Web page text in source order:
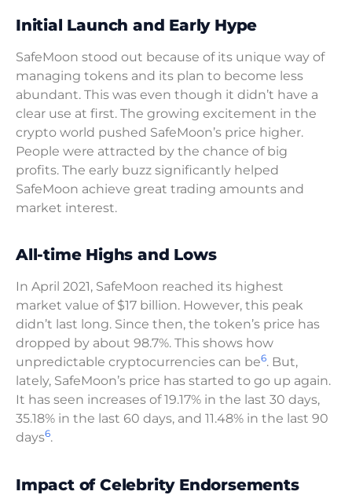
Initial Launch and Early Hype
SafeMoon stood out because of its unique way of
managing tokens and its plan to become less
abundant. This was even though it didn’t have a
clear use at first. The growing excitement in the
crypto world pushed SafeMoon’s price higher.
People were attracted by the chance of big
profits. The early buzz significantly helped
SafeMoon achieve great trading amounts and
market interest.
All-time Highs and Lows
In April 2021, SafeMoon reached its highest
market value of $17 billion. However, this peak
didn’t last long. Since then, the token’s price has
dropped by about 98.7%. This shows how
unpredictable cryptocurrencies can be6. But,
lately, SafeMoon’s price has started to go up again.
It has seen increases of 19.17% in the last 30 days,
35.18% in the last 60 days, and 11.48% in the last 90
days6.
Impact of Celebrity Endorsements